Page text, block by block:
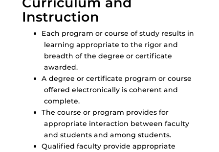
Instruction
Each program or course of study results in
learning appropriate to the rigor and
breadth of the degree or certificate
awarded.
A degree or certificate program or course
offered electronically is coherent and
complete.
The course or program provides for
appropriate interaction between faculty
and students and among students.
Qualified faculty provide appropriate